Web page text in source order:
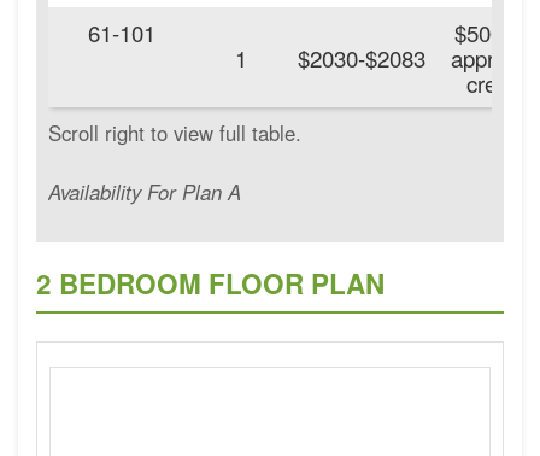
Availability For Plan A
61-101
1 $2030-$2083
$500 On
approved
credit.
2 BEDROOM FLOOR PLAN